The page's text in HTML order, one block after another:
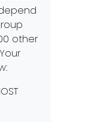
other